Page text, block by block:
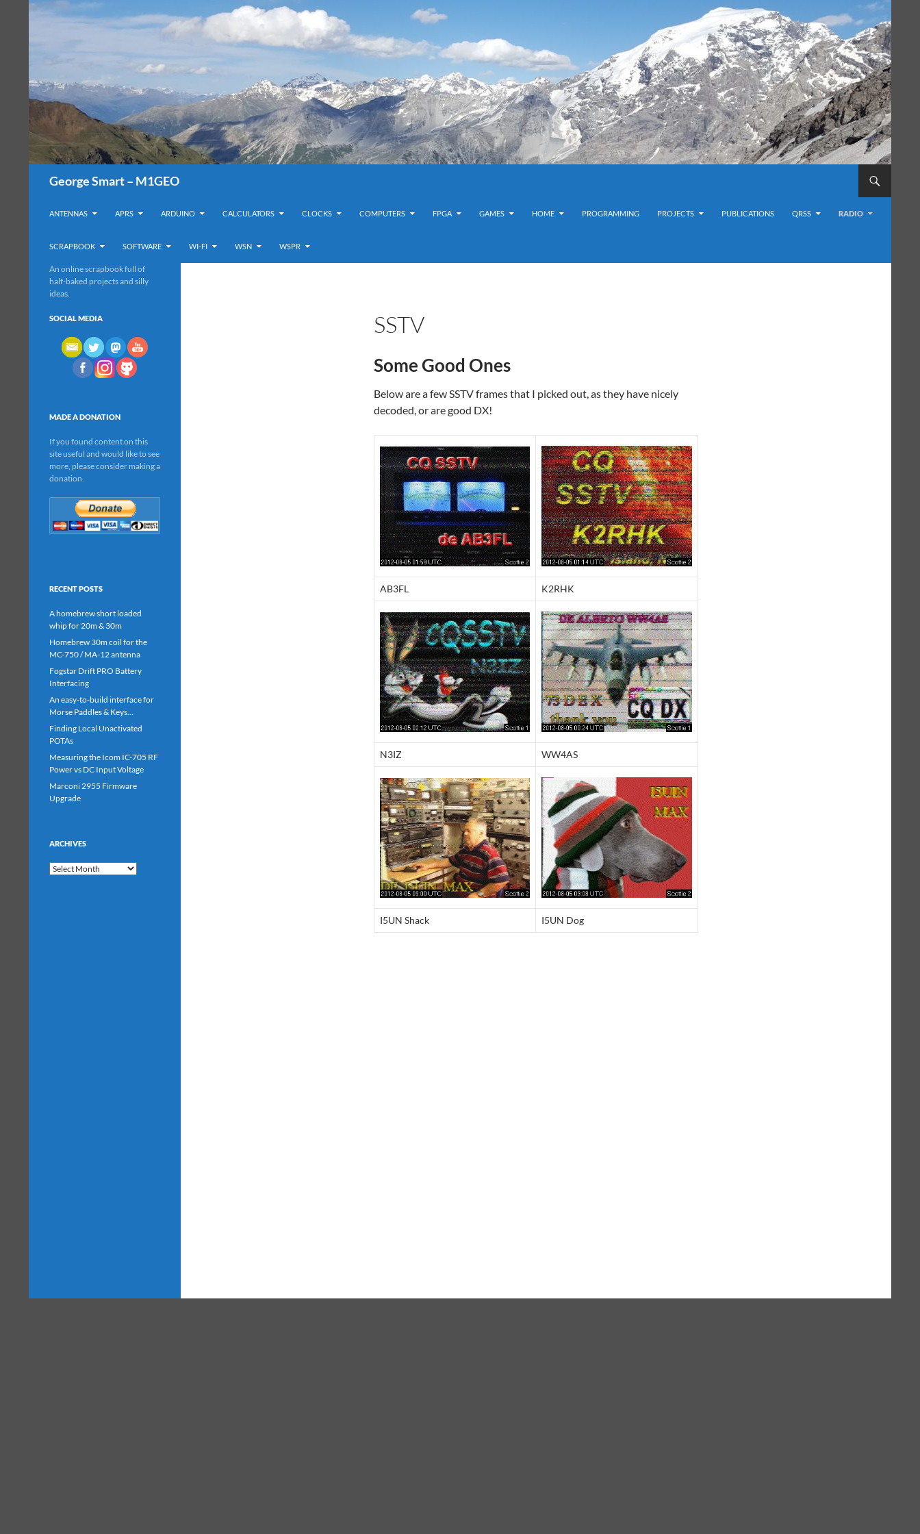
George Smart – M1GEO
ANTENNAS
APRS ARDUINO CALCULATORS CLOCKS COMPUTERS FPGA GAMES HOME PROGRAMMING PROJECTS PUBLICATIONS QRSS RADIO
SCRAPBOOK SOFTWARE WI-FI WSN WSPR
SSTV
Some Good Ones
Below are a few SSTV frames that I picked out, as they have nicely
decoded, or are good DX!
AB3FL K2RHK
N3IZ WW4AS
I5UN Shack I5UN Dog
An online scrapbook full of
half-baked projects and silly
ideas.
SOCIAL MEDIA
MADE A DONATION
If you found content on this
site useful and would like to see
more, please consider making a
donation.
RECENT POSTS
A homebrew short loaded
whip for 20m & 30m
Homebrew 30m coil for the
MC-750 / MA-12 antenna
Fogstar Drift PRO Battery
Interfacing
An easy-to-build interface for
Morse Paddles & Keys…
Finding Local Unactivated
POTAs
Measuring the Icom IC-705 RF
Power vs DC Input Voltage
Marconi 2955 Firmware
Upgrade
ARCHIVES
Archives